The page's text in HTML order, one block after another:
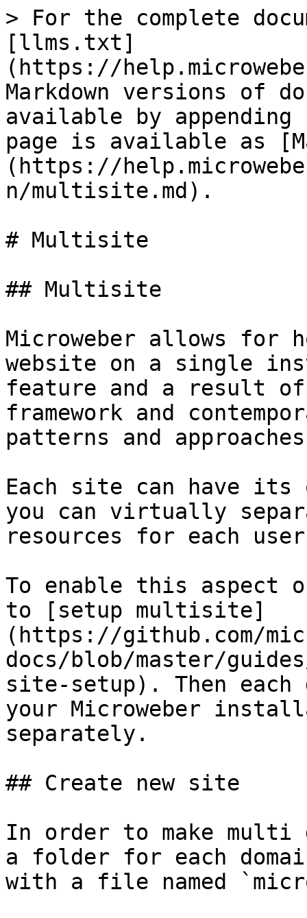
> For the complete
[llms.txt]
(https://
Markdown versions of
available by
page is available as
(https://
n/multisite.md).
# Multisite
## Multisite
Microweber allows for
website on a single
feature and a result
framework and
patterns and
Each site can have its
you can virtually
resources for each
To enable this aspect
to [setup multisite]
(https://github.com/
docs/blob/master/
site-setup). Then
your Microweber
separately.
## Create new site
In order to make multi
a folder for each
with a file named